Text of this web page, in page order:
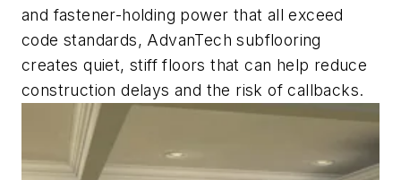
and fastener-holding power that all exceed
code standards, AdvanTech subflooring
creates quiet, stiff floors that can help reduce
construction delays and the risk of callbacks.